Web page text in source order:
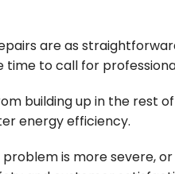
are as
time to call for
building up in the rest
energy efficiency.
is more severe,